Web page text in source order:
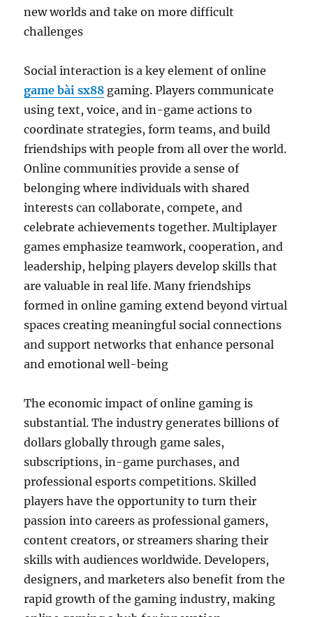
new worlds and take on more difficult
challenges
Social interaction is a key element of online
game bài sx88 gaming. Players communicate
using text, voice, and in-game actions to
coordinate strategies, form teams, and build
friendships with people from all over the world.
Online communities provide a sense of
belonging where individuals with shared
interests can collaborate, compete, and
celebrate achievements together. Multiplayer
games emphasize teamwork, cooperation, and
leadership, helping players develop skills that
are valuable in real life. Many friendships
formed in online gaming extend beyond virtual
spaces creating meaningful social connections
and support networks that enhance personal
and emotional well-being
The economic impact of online gaming is
substantial. The industry generates billions of
dollars globally through game sales,
subscriptions, in-game purchases, and
professional esports competitions. Skilled
players have the opportunity to turn their
passion into careers as professional gamers,
content creators, or streamers sharing their
skills with audiences worldwide. Developers,
designers, and marketers also benefit from the
rapid growth of the gaming industry, making